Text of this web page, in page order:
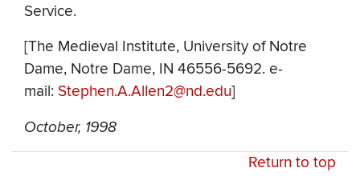
Service.
[The Medieval Institute, University of Notre
Dame, Notre Dame, IN 46556-5692. e-
mail: Stephen.A.Allen2@nd.edu]
October, 1998
Return to top